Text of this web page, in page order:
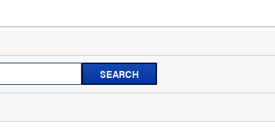
Search
topicsSEARCH